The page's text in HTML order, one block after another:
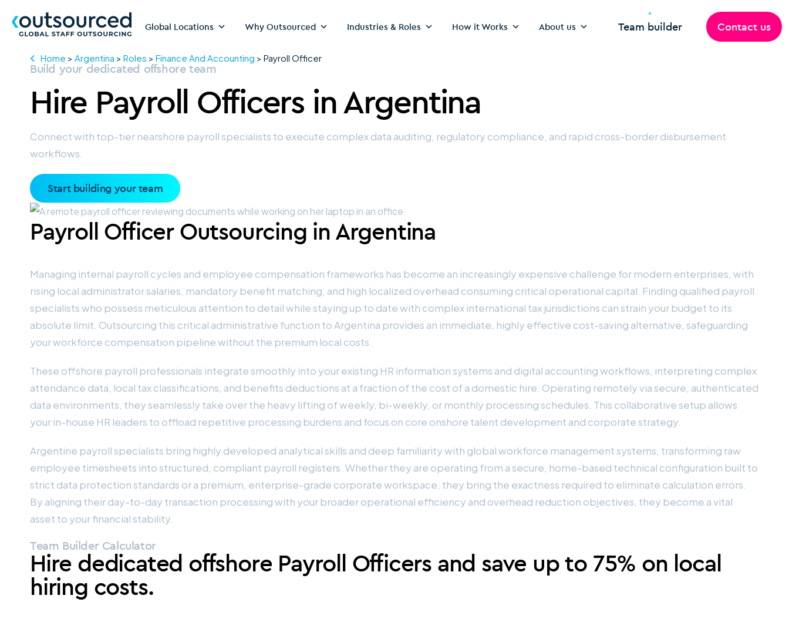
Global Locations Why Outsourced Industries & Roles How it Works About us Team builder Contact us
Home > Argentina > Roles > Finance And Accounting > Payroll Officer
Build your dedicated offshore team
Hire Payroll Officersin Argentina
Connect with top-tier nearshore payroll specialists to execute complex data auditing, regulatory compliance, and rapid cross-border disbursement
workflows.
Start building your team
Payroll Officer Outsourcing in Argentina
Managing internal payroll cycles and employee compensation frameworks has become an increasingly expensive challenge for modern enterprises, with
rising local administrator salaries, mandatory benefit matching, and high localized overhead consuming critical operational capital. Finding qualified payroll
specialists who possess meticulous attention to detail while staying up to date with complex international tax jurisdictions can strain your budget to its
absolute limit. Outsourcing this critical administrative function to Argentina provides an immediate, highly effective cost-saving alternative, safeguarding
your workforce compensation pipeline without the premium local costs.
These offshore payroll professionals integrate smoothly into your existing HR information systems and digital accounting workflows, interpreting complex
attendance data, local tax classifications, and benefits deductions at a fraction of the cost of a domestic hire. Operating remotely via secure, authenticated
data environments, they seamlessly take over the heavy lifting of weekly, bi-weekly, or monthly processing schedules. This collaborative setup allows
your in-house HR leaders to offload repetitive processing burdens and focus on core onshore talent development and corporate strategy.
Argentine payroll specialists bring highly developed analytical skills and deep familiarity with global workforce management systems, transforming raw
employee timesheets into structured, compliant payroll registers. Whether they are operating from a secure, home-based technical configuration built to
strict data protection standards or a premium, enterprise-grade corporate workspace, they bring the exactness required to eliminate calculation errors.
By aligning their day-to-day transaction processing with your broader operational efficiency and overhead reduction objectives, they become a vital
asset to your financial stability.
Team Builder Calculator
Hire dedicated offshore Payroll Officers and save up to 75% on local
hiring costs.